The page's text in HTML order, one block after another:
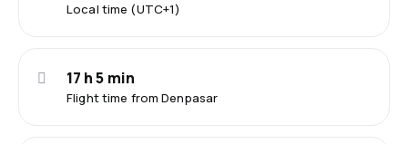
Local time (UTC+1)
Flight time from Denpasar
17 h 5 min